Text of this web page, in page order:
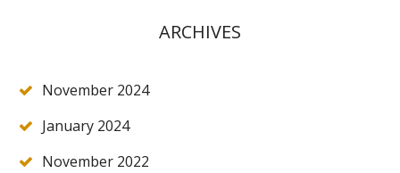
ARCHIVES
November 2024
January 2024
November 2022